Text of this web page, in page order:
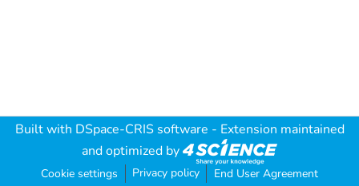
Built with DSpace-CRIS software - Extension maintained
and optimized by
Cookie settings Privacy policy End User Agreement